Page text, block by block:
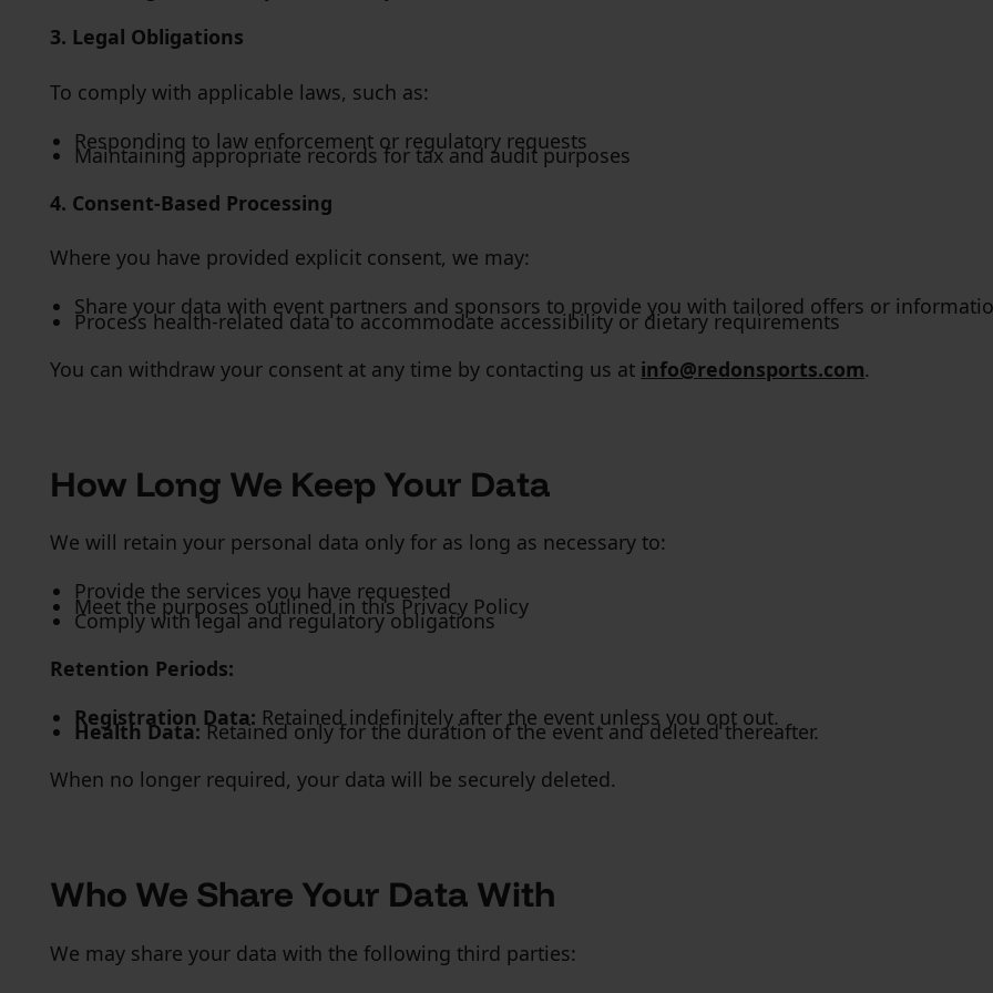
3. Legal Obligations
To comply with applicable laws, such as:
Responding to law enforcement or regulatory requests
Maintaining appropriate records for tax and audit purposes
4. Consent-Based Processing
Where you have provided explicit consent, we may:
Share your data with event partners and sponsors to provide you with tailored offers or
Process health-related data to accommodate accessibility or dietary requirements
You can withdraw your consent at any time by contacting us at info@redonsports.com.
How Long We Keep Your Data
We will retain your personal data only for as long as necessary to:
Provide the services you have requested
Meet the purposes outlined in this Privacy Policy
Comply with legal and regulatory obligations
Retention Periods:
Registration Data: Retained indefinitely after the event unless you opt out.
Health Data: Retained only for the duration of the event and deleted thereafter.
When no longer required, your data will be securely deleted.
Who We Share Your Data With
We may share your data with the following third parties: